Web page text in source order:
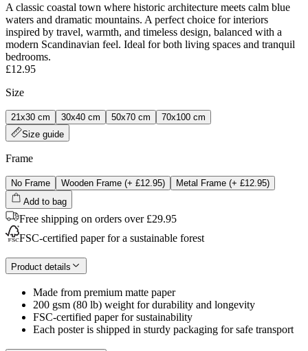
A classic coastal town where historic architecture meets calm blue
waters and dramatic mountains. A perfect choice for interiors
inspired by travel, warmth, and timeless design, balanced with a
modern Scandinavian feel. Ideal for both living spaces and tranquil
bedrooms.
£12.95
Size
21x30 cm 30x40 cm 50x70 cm
70x100 cm
Size guide
Frame
No Frame Wooden Frame (+ £12.95) Metal Frame (+ £12.95)
Add to bag
Free shipping on orders over £29.95
FSC-certified paper for a sustainable forest
Product details
Made from premium matte paper
200 gsm (80 lb) weight for durability and longevity
FSC-certified paper for sustainability
Each poster is shipped in sturdy packaging for safe transport